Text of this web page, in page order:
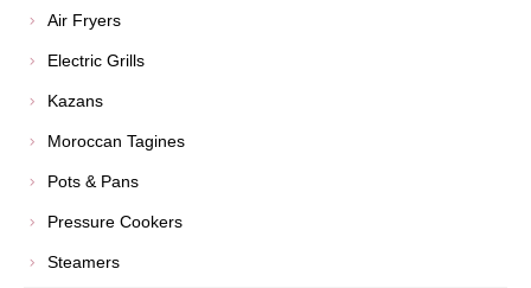
Air Fryers
Electric Grills
Kazans
Moroccan Tagines
Pots & Pans
Pressure Cookers
Steamers